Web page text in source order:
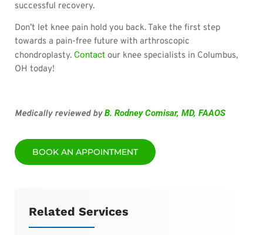
successful recovery.
Don’t let knee pain hold you back. Take the first step
towards a pain-free future with arthroscopic
chondroplasty. Contact our knee specialists in Columbus,
OH today!
Medically reviewed byB. Rodney Comisar, MD, FAAOS
BOOK AN APPOINTMENT
Related Services